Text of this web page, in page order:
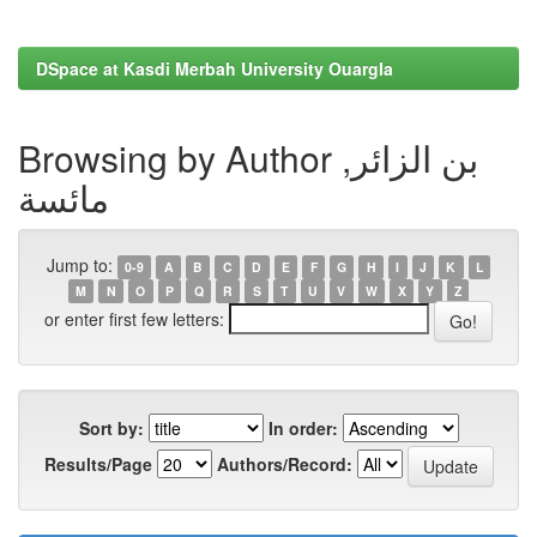
DSpace at Kasdi Merbah University Ouargla
Browsing by Author بن الزائر,
مائسة
Jump to: 0-9 A B C D E F G H I J K
L
M
N O P Q R S T U V W X Y Z
or enter first few letters:
Sort by:
In order:
Results/Page
Authors/Record: